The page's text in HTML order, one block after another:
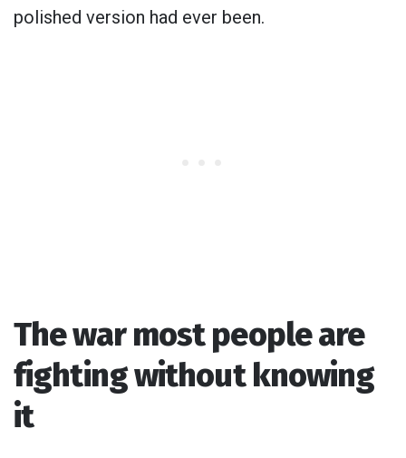
polished version had ever been.
The war most people are
fighting without knowing
it